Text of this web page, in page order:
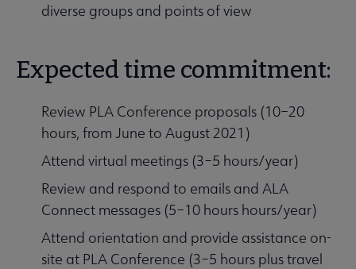
diverse groups and points of view
Expected time commitment:
Review PLA Conference proposals (10–20
hours, from June to August 2021)
Attend virtual meetings (3–5 hours/year)
Review and respond to emails and ALA
Connect messages (5–10 hours hours/year)
Attend orientation and provide assistance on-
site at PLA Conference (3–5 hours plus travel